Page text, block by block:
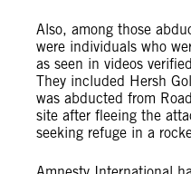
Also, among those
were individuals who
as seen in videos
They included Hersh
was abducted from
site after fleeing the
seeking refuge in a